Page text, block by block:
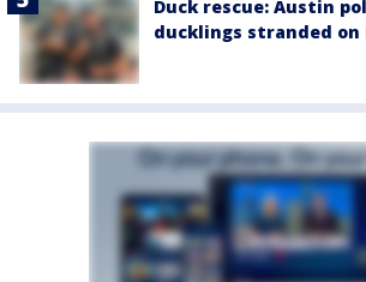
Duck rescue: Austin
ducklings stranded on